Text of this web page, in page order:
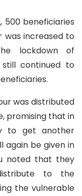
500 beneficiaries
was increased to
lockdown of
still continued to
was distributed
promising that in
to get another
again be given in
noted that they
to the
the vulnerable